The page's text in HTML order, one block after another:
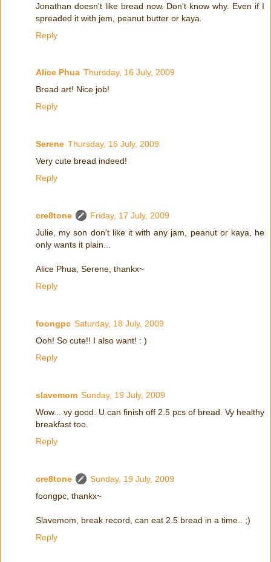
Jonathan doesn't like bread now. Don't know why. Even if I
spreaded it with jem, peanut butter or kaya.
Reply
Alice Phua Thursday, 16 July, 2009
Bread art! Nice job!
Reply
Serene Thursday, 16 July, 2009
Very cute bread indeed!
Reply
cre8tone
Friday, 17 July, 2009
Julie, my son don't like it with any jam, peanut or kaya, he
only wants it plain...
Alice Phua, Serene, thankx~
Reply
foongpc Saturday, 18 July, 2009
Ooh! So cute!! I also want! : )
Reply
slavemom Sunday, 19 July, 2009
Wow... vy good. U can finish off 2.5 pcs of bread. Vy healthy
breakfast too.
Reply
cre8tone
Sunday, 19 July, 2009
foongpc, thankx~
Slavemom, break record, can eat 2.5 bread in a time.. ;)
Reply